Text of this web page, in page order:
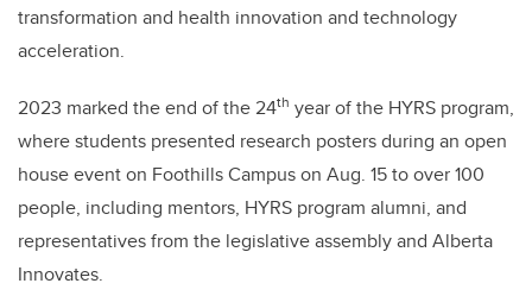
transformation and health innovation and technology
acceleration.
2023 marked the end of the 24th year of the HYRS program,
where students presented research posters during an open
house event on Foothills Campus on Aug. 15 to over 100
people, including mentors, HYRS program alumni, and
representatives from the legislative assembly and Alberta
Innovates.